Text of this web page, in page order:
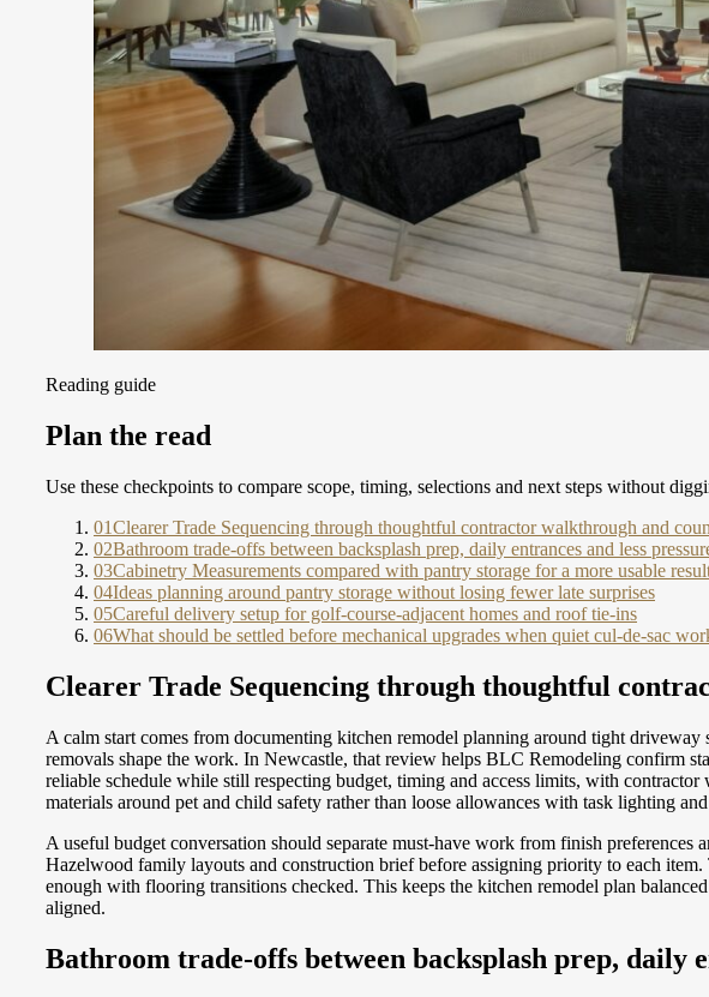
Reading guide
Plan the read
Use these checkpoints to compare scope, timing, selections and next steps without
01Clearer Trade Sequencing through thoughtful contractor walkthrough and
02Bathroom trade-offs between backsplash prep, daily entrances and less
03Cabinetry Measurements compared with pantry storage for a more usable
04Ideas planning around pantry storage without losing fewer late surprises
05Careful delivery setup for golf-course-adjacent homes and roof tie-ins
06What should be settled before mechanical upgrades when quiet cul-de-sac
Clearer Trade Sequencing through thoughtful
A calm start comes from documenting kitchen remodel planning around tight
removals shape the work. In Newcastle, that review helps BLC Remodeling confirm
reliable schedule while still respecting budget, timing and access limits, with
materials around pet and child safety rather than loose allowances with task lighting
A useful budget conversation should separate must-have work from finish
Hazelwood family layouts and construction brief before assigning priority to each
enough with flooring transitions checked. This keeps the kitchen remodel plan
aligned.
Bathroom trade-offs between backsplash prep, daily